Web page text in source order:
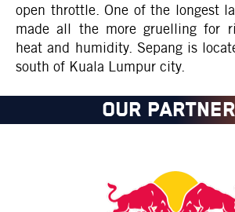
open throttle. One of the longest
made all the more gruelling for
heat and humidity. Sepang is
south of Kuala Lumpur city.
OUR